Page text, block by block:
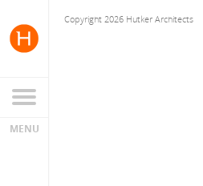
Copyright 2026 Hutker Architects